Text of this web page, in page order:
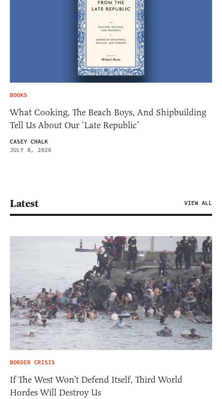
BOOKS
What Cooking, The Beach Boys, And Shipbuilding
Tell Us About Our ‘Late Republic’
CASEY CHALK
JULY 8, 2026
Latest VIEW ALL
BORDER CRISIS
If The West Won’t Defend Itself, Third World
Hordes Will Destroy Us